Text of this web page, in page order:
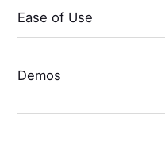
Ease of Use
Demos